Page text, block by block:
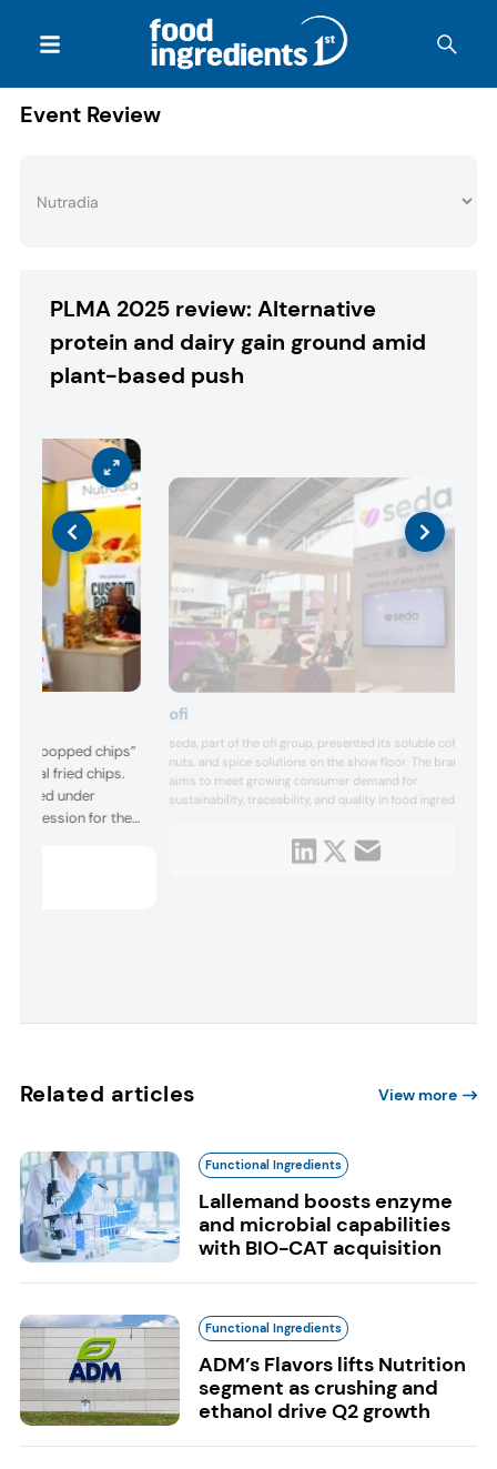
Event Review
PLMA 2025 review: Alternative
protein and dairy gain ground amid
plant-based push
its “popped chips”
fried chips.
heated under
for the
ofi
seda, part of the ofi group, presented its soluble coffee,
nuts, and spice solutions on the show floor. The brand
aims to meet growing consumer demand for
sustainability, traceability, and quality in food ingredients,
Related articles View more
Functional Ingredients
Lallemand boosts enzyme
and microbial capabilities
with BIO-CAT acquisition
Functional Ingredients
ADM’s Flavors lifts Nutrition
segment as crushing and
ethanol drive Q2 growth